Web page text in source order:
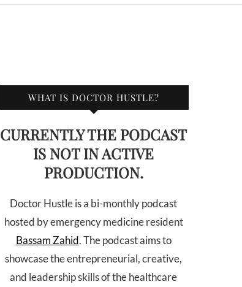
WHAT IS DOCTOR HUSTLE?
CURRENTLY THE PODCAST
IS NOT IN ACTIVE
PRODUCTION.
Doctor Hustle is a bi-monthly podcast
hosted by emergency medicine resident
Bassam Zahid. The podcast aims to
showcase the entrepreneurial, creative,
and leadership skills of the healthcare